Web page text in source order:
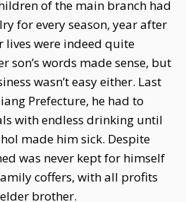
of the main branch had
for every season, year after
were indeed quite
son’s words made sense, but
wasn’t easy either. Last
Prefecture, he had to
with endless drinking until
made him sick. Despite
was never kept for himself
coffers, with all profits
brother.